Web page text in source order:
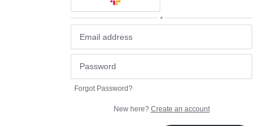
or
Forgot Password?
New here? Create an account